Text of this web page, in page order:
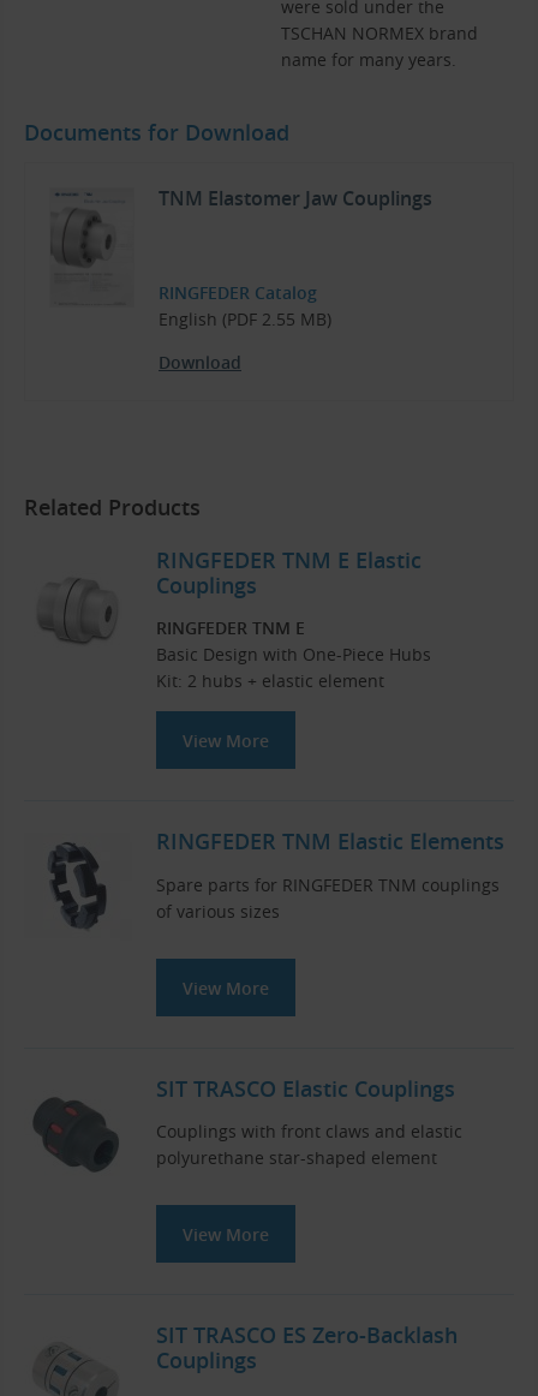
were sold under the
TSCHAN NORMEX brand
name for many years.
Documents for Download
TNM Elastomer Jaw Couplings
RINGFEDER Catalog
English (PDF 2.55 MB)
Download
Related Products
RINGFEDER TNM E Elastic
Couplings
RINGFEDER TNM E
Basic Design with One-Piece Hubs
Kit: 2 hubs + elastic element
View More
RINGFEDER TNM Elastic Elements
Spare parts for RINGFEDER TNM couplings
of various sizes
View More
SIT TRASCO Elastic Couplings
Couplings with front claws and elastic
polyurethane star-shaped element
View More
SIT TRASCO ES Zero-Backlash
Couplings